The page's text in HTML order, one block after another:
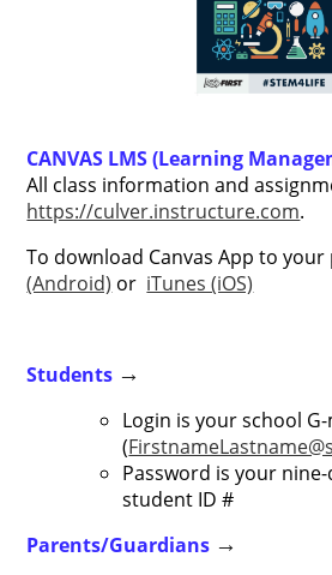
CANVAS LMS (Learning
All class information and
https://culver.instructure.com.
To download Canvas App to your
(Android) or iTunes (iOS)
Students →
Login is your school
(
Password is your
student ID #
Parents/Guardians →